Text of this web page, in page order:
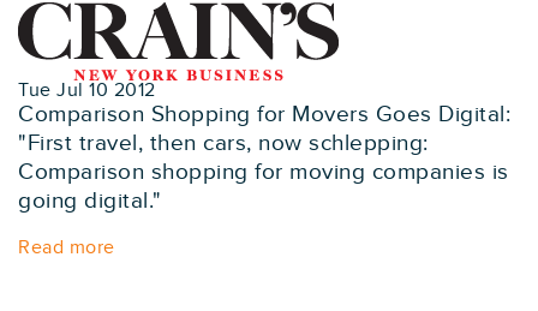
Tue Jul 10 2012
Comparison Shopping for Movers Goes Digital:
"First travel, then cars, now schlepping:
Comparison shopping for moving companies is
going digital."
Read more